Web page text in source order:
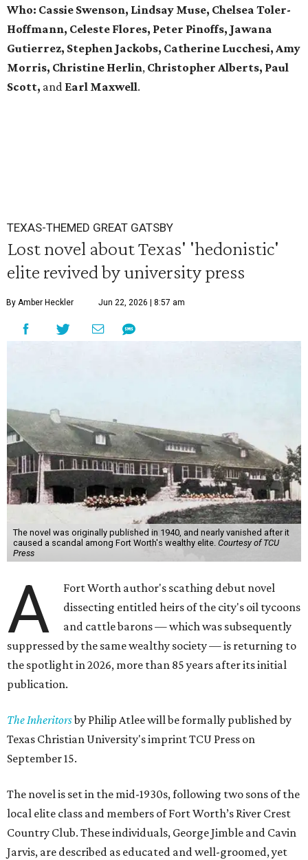
Who: Cassie Swenson, Lindsay Muse, Chelsea Toler-
Hoffmann, Celeste Flores, Peter Pinoffs, Jawana
Gutierrez, Stephen Jackobs, Catherine Lucchesi, Amy
Morris, Christine Herlin, Christopher Alberts, Paul
Scott, and Earl Maxwell.
TEXAS-THEMED GREAT GATSBY
Lost novel about Texas' 'hedonistic'
elite revived by university press
By Amber Heckler Jun 22, 2026 | 8:57 am
The novel was originally published in 1940, and nearly vanished after it
caused a scandal among Fort Worth's wealthy elite. Courtesy of TCU
Press
A
Fort Worth author's scathing debut novel
dissecting entitled heirs of the city's oil tycoons
and cattle barons — which was subsequently
suppressed by the same wealthy society — is returning to
the spotlight in 2026, more than 85 years after its initial
publication.
The Inheritorsby Philip Atlee will be formally published by
Texas Christian University's imprint TCU Press on
September 15.
The novel is set in the mid-1930s, following two sons of the
local elite class and members of Fort Worth’s River Crest
Country Club. These individuals, George Jimble and Cavin
Jarvis, are described as educated and well-groomed, yet